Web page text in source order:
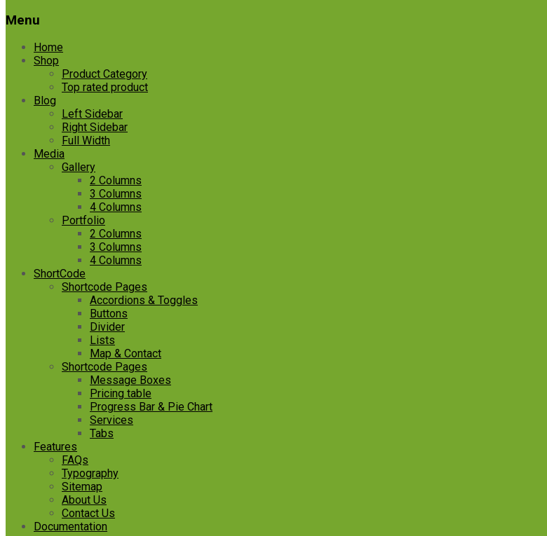
Menu
Home
Shop
Product Category
Top rated product
Blog
Left Sidebar
Right Sidebar
Full Width
Media
Gallery
2 Columns
3 Columns
4 Columns
Portfolio
2 Columns
3 Columns
4 Columns
ShortCode
Shortcode Pages
Accordions & Toggles
Buttons
Divider
Lists
Map & Contact
Shortcode Pages
Message Boxes
Pricing table
Progress Bar & Pie Chart
Services
Tabs
Features
FAQs
Typography
Sitemap
About Us
Contact Us
Documentation